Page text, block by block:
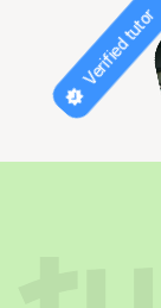
Verified tutor